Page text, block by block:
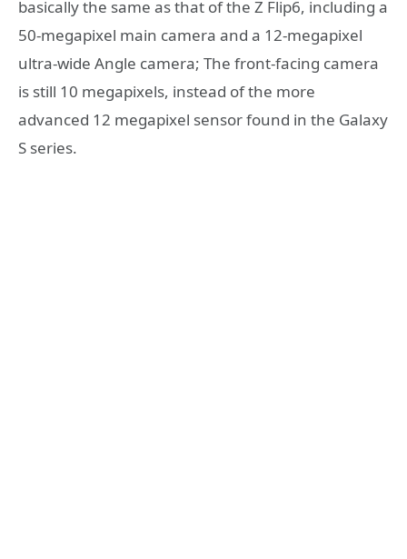
basically the same as that of the Z Flip6, including a
50-megapixel main camera and a 12-megapixel
ultra-wide Angle camera; The front-facing camera
is still 10 megapixels, instead of the more
advanced 12 megapixel sensor found in the Galaxy
S series.